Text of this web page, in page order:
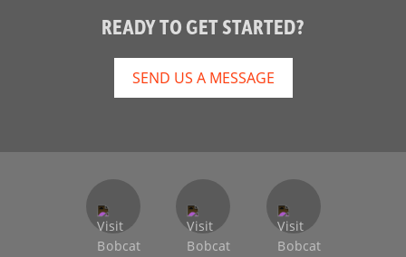
READY TO GET STARTED?
SEND US A MESSAGE